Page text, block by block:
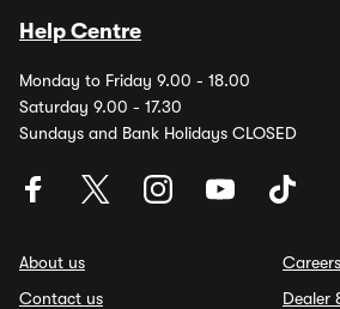
Help Centre
Monday to Friday 9.00 - 18.00
Saturday 9.00 - 17.30
Sundays and Bank Holidays CLOSED
About us
Contact us
Careers
Dealer